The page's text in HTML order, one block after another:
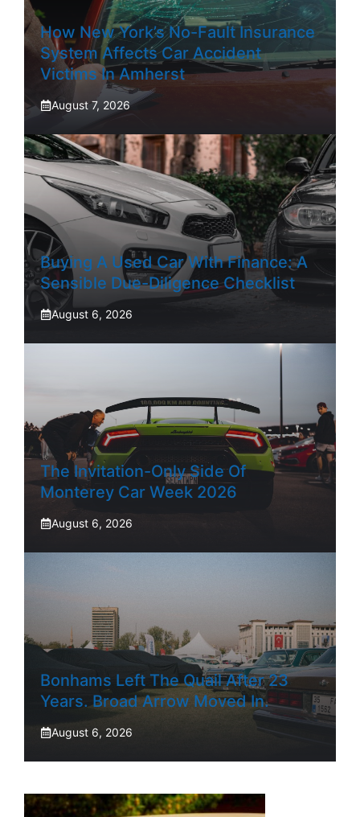
How New York’s No-Fault Insurance
System Affects Car Accident
Victims In Amherst
August 7, 2026
Buying A Used Car With Finance: A
Sensible Due-Diligence Checklist
August 6, 2026
The Invitation-Only Side Of
Monterey Car Week 2026
August 6, 2026
Bonhams Left The Quail After 23
Years. Broad Arrow Moved In.
August 6, 2026